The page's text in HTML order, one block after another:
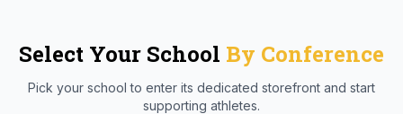
Select Your School By Conference
Pick your school to enter its dedicated storefront and start
supporting athletes.